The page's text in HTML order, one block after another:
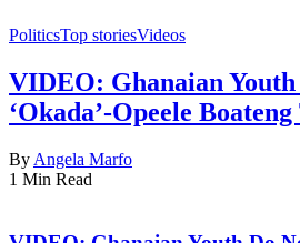
PoliticsTop storiesVideos
VIDEO: Ghanaian Youth
‘Okada’-Opeele
By Angela Marfo
1 Min Read